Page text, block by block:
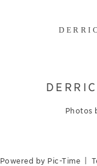
Photos
Powered by Pic-Time